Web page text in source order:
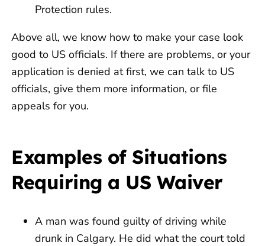
Protection rules.
Above all, we know how to make your case look
good to US officials. If there are problems, or your
application is denied at first, we can talk to US
officials, give them more information, or file
appeals for you.
Examples of Situations
Requiring a US Waiver
A man was found guilty of driving while
drunk in Calgary. He did what the court told